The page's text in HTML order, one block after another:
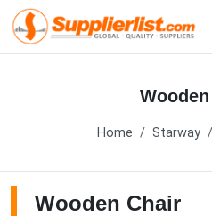
Home Starway
Wooden Chair